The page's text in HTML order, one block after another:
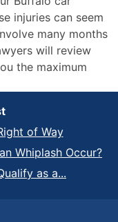
injuries can seem
many months
will review
the maximum
of Way
Whiplash Occur?
as a...